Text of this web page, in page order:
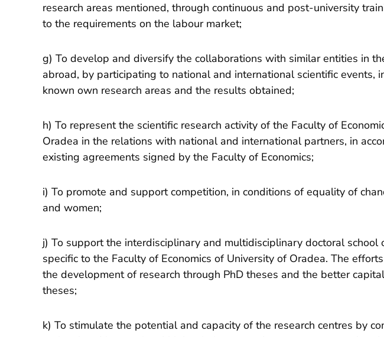
research areas mentioned, through continuous and post-university
to the requirements on the labour market;
g) To develop and diversify the collaborations with similar entities in
abroad, by participating to national and international scientific events,
known own research areas and the results obtained;
h) To represent the scientific research activity of the Faculty of
Oradea in the relations with national and international partners, in
existing agreements signed by the Faculty of Economics;
i) To promote and support competition, in conditions of equality of
and women;
j) To support the interdisciplinary and multidisciplinary doctoral school
specific to the Faculty of Economics of University of Oradea. The
the development of research through PhD theses and the better
theses;
k) To stimulate the potential and capacity of the research centres by